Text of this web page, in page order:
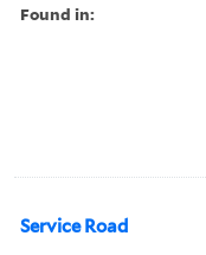
Found in:
Service Road